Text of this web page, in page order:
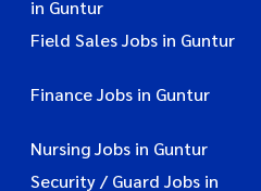
in Guntur
Field Sales Jobs in Guntur
Finance Jobs in Guntur
Nursing Jobs in Guntur
Security / Guard Jobs in